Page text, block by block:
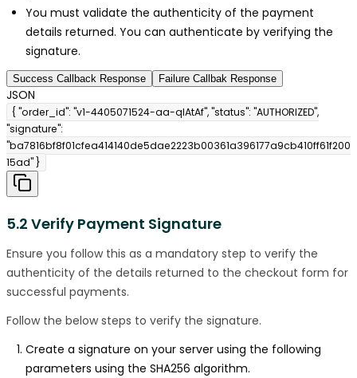
You must validate the authenticity of the payment
details returned. You can authenticate by verifying the
signature.
Success Callback Response Failure Callbak Response
JSON
{ "order_id": "v1-4405071524-aa-qlAtAf", "status": "AUTHORIZED",
"signature":
"ba7816bf8f01cfea414140de5dae2223b00361a396177a9cb410ff61f200
15ad" }
5.2 Verify Payment Signature
Ensure you follow this as a mandatory step to verify the
authenticity of the details returned to the checkout form for
successful payments.
Follow the below steps to verify the signature.
Create a signature on your server using the following
parameters using the SHA256 algorithm.